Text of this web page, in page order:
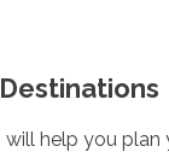
help you